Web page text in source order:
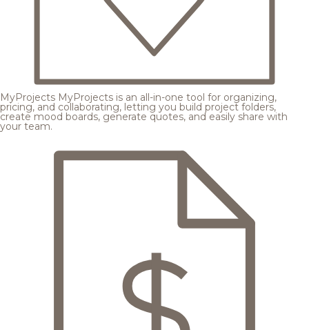
MyProjects MyProjects is an all-in-one tool for organizing,
pricing, and collaborating, letting you build project folders,
create mood boards, generate quotes, and easily share with
your team.